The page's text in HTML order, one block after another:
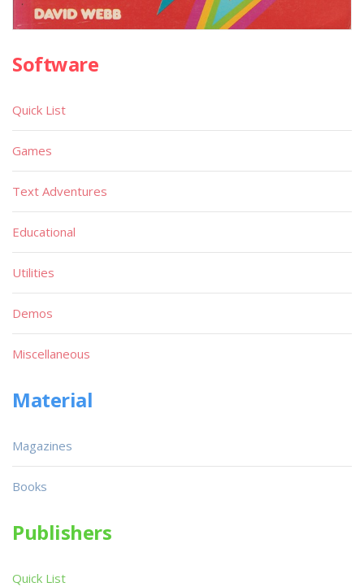
Software
Quick List
Games
Text Adventures
Educational
Utilities
Demos
Miscellaneous
Material
Magazines
Books
Publishers
Quick List